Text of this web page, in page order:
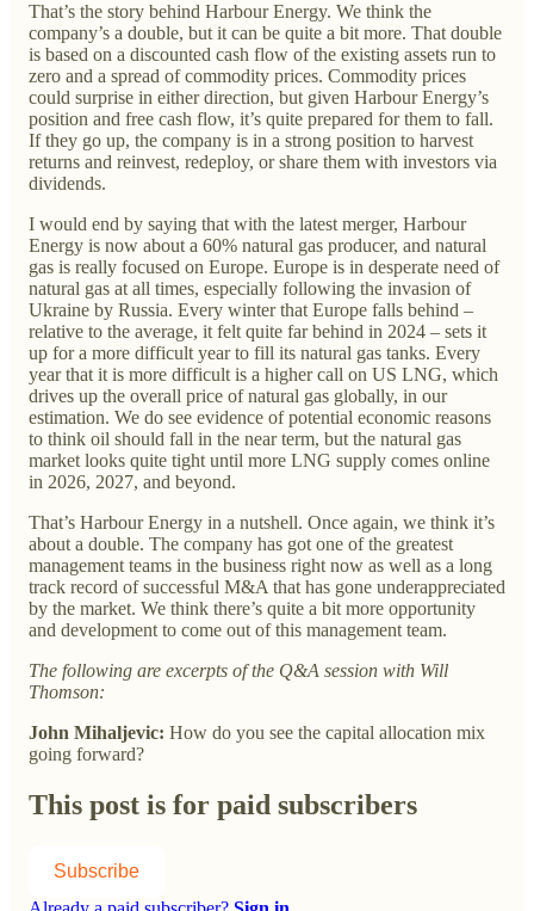
That’s the story behind Harbour Energy. We think the
company’s a double, but it can be quite a bit more. That double
is based on a discounted cash flow of the existing assets run to
zero and a spread of commodity prices. Commodity prices
could surprise in either direction, but given Harbour Energy’s
position and free cash flow, it’s quite prepared for them to fall.
If they go up, the company is in a strong position to harvest
returns and reinvest, redeploy, or share them with investors via
dividends.
I would end by saying that with the latest merger, Harbour
Energy is now about a 60% natural gas producer, and natural
gas is really focused on Europe. Europe is in desperate need of
natural gas at all times, especially following the invasion of
Ukraine by Russia. Every winter that Europe falls behind –
relative to the average, it felt quite far behind in 2024 – sets it
up for a more difficult year to fill its natural gas tanks. Every
year that it is more difficult is a higher call on US LNG, which
drives up the overall price of natural gas globally, in our
estimation. We do see evidence of potential economic reasons
to think oil should fall in the near term, but the natural gas
market looks quite tight until more LNG supply comes online
in 2026, 2027, and beyond.
That’s Harbour Energy in a nutshell. Once again, we think it’s
about a double. The company has got one of the greatest
management teams in the business right now as well as a long
track record of successful M&A that has gone underappreciated
by the market. We think there’s quite a bit more opportunity
and development to come out of this management team.
The following are excerpts of the Q&A session with Will
Thomson:
John Mihaljevic: How do you see the capital allocation mix
going forward?
This post is for paid subscribers
Subscribe